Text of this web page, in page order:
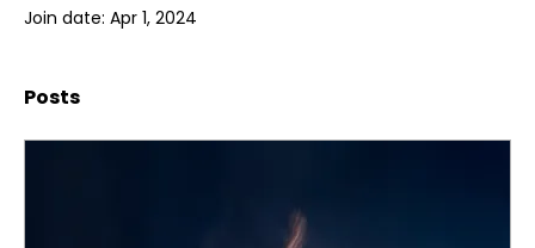
Join date: Apr 1, 2024
Posts